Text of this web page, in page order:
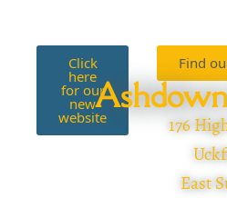
Click
here
for our
new
website
Find
176
East